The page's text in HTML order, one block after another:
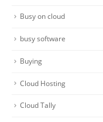
Busy on cloud
busy software
Buying
Cloud Hosting
Cloud Tally